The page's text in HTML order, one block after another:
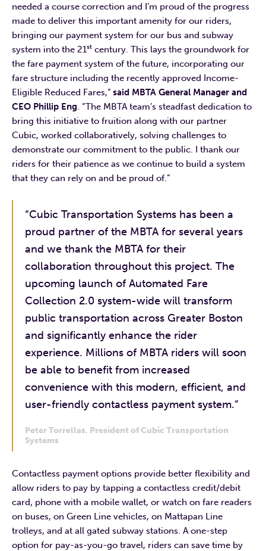
needed a course correction and I’m proud of the progress
made to deliver this important amenity for our riders,
bringing our payment system for our bus and subway
system into the 21st century. This lays the groundwork for
the fare payment system of the future, incorporating our
fare structure including the recently approved Income-
Eligible Reduced Fares,” said MBTA General Manager and
CEO Phillip Eng. “The MBTA team’s steadfast dedication to
bring this initiative to fruition along with our partner
Cubic, worked collaboratively, solving challenges to
demonstrate our commitment to the public. I thank our
riders for their patience as we continue to build a system
that they can rely on and be proud of.”
“Cubic Transportation Systems has been a
proud partner of the MBTA for several years
and we thank the MBTA for their
collaboration throughout this project. The
upcoming launch of Automated Fare
Collection 2.0 system-wide will transform
public transportation across Greater Boston
and significantly enhance the rider
experience. Millions of MBTA riders will soon
be able to benefit from increased
convenience with this modern, efficient, and
user-friendly contactless payment system.”
Peter Torrellas, President of Cubic Transportation
Systems
Contactless payment options provide better flexibility and
allow riders to pay by tapping a contactless credit/debit
card, phone with a mobile wallet, or watch on fare readers
on buses, on Green Line vehicles, on Mattapan Line
trolleys, and at all gated subway stations. A one-step
option for pay-as-you-go travel, riders can save time by